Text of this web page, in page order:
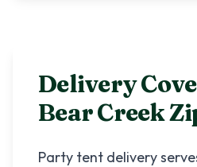
Delivery
Bear Creek
Party tent delivery